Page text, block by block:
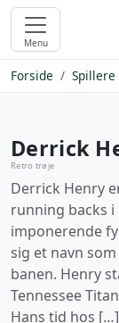
Menu
Forside Spillere
Derrick
Retro trøje
Derrick Henry
running backs i
imponerende
sig et navn
banen. Henry
Tennessee
Hans tid hos […]